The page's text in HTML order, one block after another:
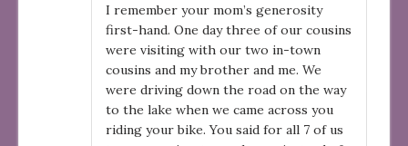
I remember your mom’s generosity
first-hand. One day three of our cousins
were visiting with our two in-town
cousins and my brother and me. We
were driving down the road on the way
to the lake when we came across you
riding your bike. You said for all 7 of us